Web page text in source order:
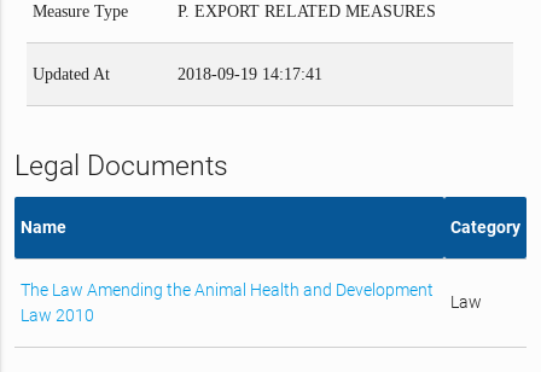
Measure Type P. EXPORT RELATED MEASURES
Updated At 2018-09-19 14:17:41
Legal Documents
Name Category
The Law Amending the Animal Health and Development
Law 2010
Law